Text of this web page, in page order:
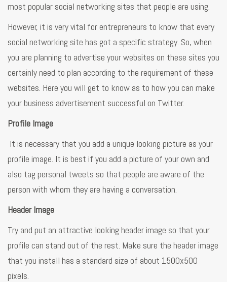
most popular social networking sites that people are using.
However, it is very vital for entrepreneurs to know that every
social networking site has got a specific strategy. So, when
you are planning to advertise your websites on these sites you
certainly need to plan according to the requirement of these
websites. Here you will get to know as to how you can make
your business advertisement successful on Twitter.
Profile Image
It is necessary that you add a unique looking picture as your
profile image. It is best if you add a picture of your own and
also tag personal tweets so that people are aware of the
person with whom they are having a conversation.
Header Image
Try and put an attractive looking header image so that your
profile can stand out of the rest. Make sure the header image
that you install has a standard size of about 1500x500
pixels.